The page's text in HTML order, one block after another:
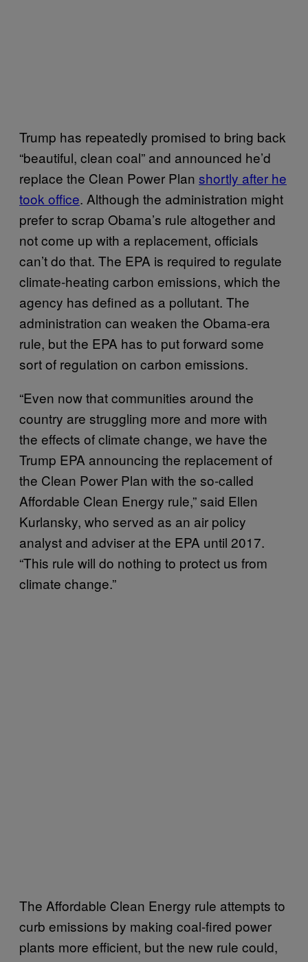
Trump has repeatedly promised to bring back
“beautiful, clean coal” and announced he’d
replace the Clean Power Plan shortly after he
took office. Although the administration might
prefer to scrap Obama’s rule altogether and
not come up with a replacement, officials
can’t do that. The EPA is required to regulate
climate-heating carbon emissions, which the
agency has defined as a pollutant. The
administration can weaken the Obama-era
rule, but the EPA has to put forward some
sort of regulation on carbon emissions.
“Even now that communities around the
country are struggling more and more with
the effects of climate change, we have the
Trump EPA announcing the replacement of
the Clean Power Plan with the so-called
Affordable Clean Energy rule,” said Ellen
Kurlansky, who served as an air policy
analyst and adviser at the EPA until 2017.
“This rule will do nothing to protect us from
climate change.”
The Affordable Clean Energy rule attempts to
curb emissions by making coal-fired power
plants more efficient, but the new rule could,